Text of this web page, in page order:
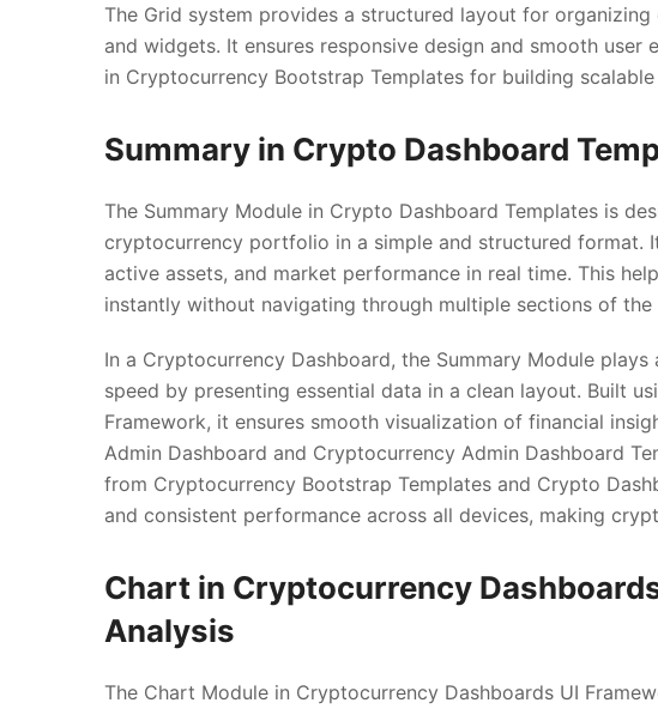
The Grid system provides a structured layout for
and widgets. It ensures responsive design and smooth user
in Cryptocurrency Bootstrap Templates for building
Summary in Crypto Dashboard
The Summary Module in Crypto Dashboard Templates is
cryptocurrency portfolio in a simple and structured format.
active assets, and market performance in real time. This
instantly without navigating through multiple sections of the
In a Cryptocurrency Dashboard, the Summary Module
speed by presenting essential data in a clean layout. Built
Framework, it ensures smooth visualization of financial
Admin Dashboard and Cryptocurrency Admin Dashboard
from Cryptocurrency Bootstrap Templates and Crypto
and consistent performance across all devices, making
Chart in Cryptocurrency
Analysis
The Chart Module in Cryptocurrency Dashboards UI